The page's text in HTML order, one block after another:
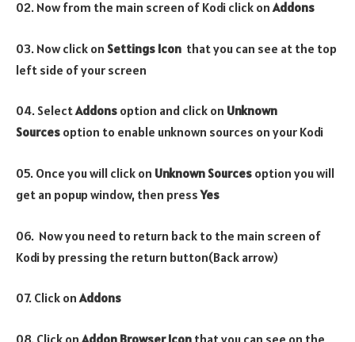
02. Now from the main screen of Kodi click onAddons
03. Now click on Settings Icon that you can see at the top
left side of your screen
04. SelectAddons option and click on Unknown
Sources option to enable unknown sources on your Kodi
05. Once you will click on Unknown Sources option you will
get an popup window, then pressYes
06. Now you need to return back to the main screen of
Kodi by pressing the return button(Back arrow)
07. Click onAddons
08. Click on Addon Browser Icon that you can see on the